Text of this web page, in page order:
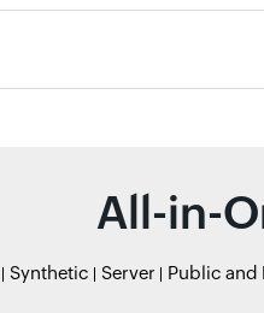
All-in-
Synthetic Server Public and